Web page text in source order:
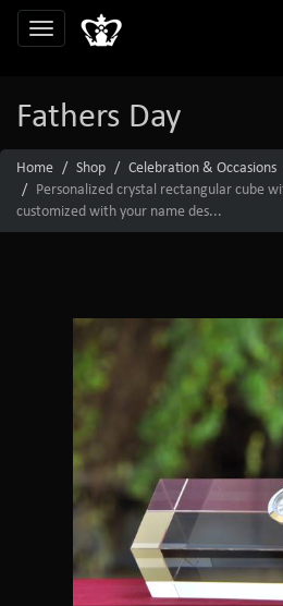
Fathers Day
Home Shop Celebration & Occasions
Personalized crystal rectangular cube
customized with your name des...